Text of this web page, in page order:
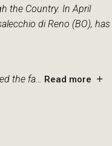
the Country. In April
di Reno (BO), has
the fa… Read more